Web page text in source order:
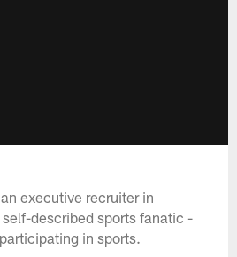
executive recruiter in
described sports fanatic -
in sports.